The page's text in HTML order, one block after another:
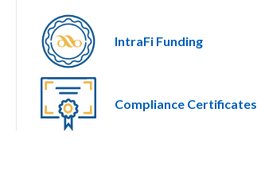
IntraFi Funding
Compliance Certificates